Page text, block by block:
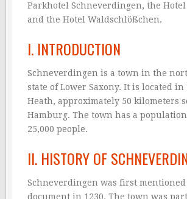
Parkhotel Schneverdingen, the
and the Hotel Waldschlößchen.
I. INTRODUCTION
Schneverdingen is a town in the
state of Lower Saxony. It is located
Heath, approximately 50 kilometers
Hamburg. The town has a
25,000 people.
II. HISTORY OF
Schneverdingen was first
document in 1230. The town was